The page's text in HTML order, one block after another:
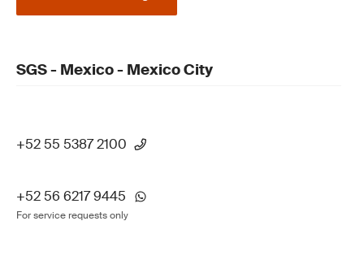
SGS - Mexico - Mexico City
+52 55 5387 2100
+52 56 6217 9445
For service requests only